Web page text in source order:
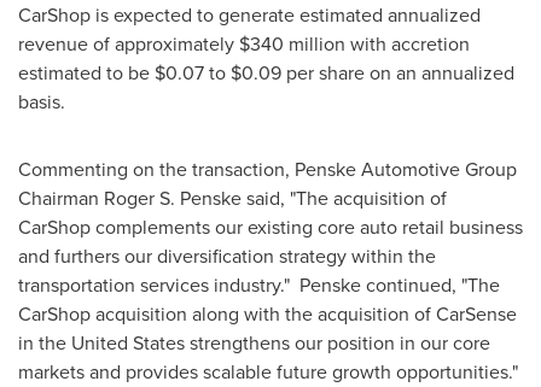
CarShop is expected to generate estimated annualized
revenue of approximately $340 million with accretion
estimated to be $0.07 to $0.09 per share on an annualized
basis.
Commenting on the transaction, Penske Automotive Group
Chairman Roger S. Penskesaid, "The acquisition of
CarShop complements our existing core auto retail business
and furthers our diversification strategy within the
transportation services industry." Penske continued, "The
CarShop acquisition along with the acquisition of CarSense
in the United Statesstrengthens our position in our core
markets and provides scalable future growth opportunities."